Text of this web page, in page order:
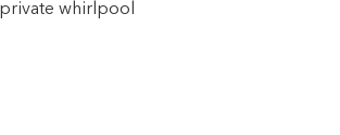
whirlpool